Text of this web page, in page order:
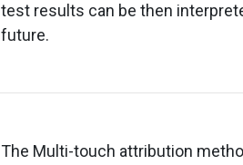
test results can be then
future.
The Multi-touch attribution